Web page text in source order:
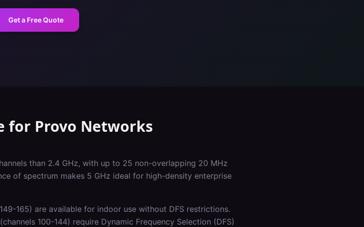
Get a Free Quote
for Provo Networks
than 2.4 GHz, with up to 25 non-overlapping 20 MHz
of spectrum makes 5 GHz ideal for high-density enterprise
165) are available for indoor use without DFS restrictions.
100-144) require Dynamic Frequency Selection (DFS)